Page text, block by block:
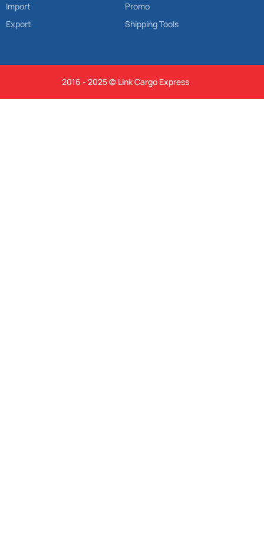
Import
Export
Promo
Shipping Tools
2016 - 2025 © Link Cargo Express